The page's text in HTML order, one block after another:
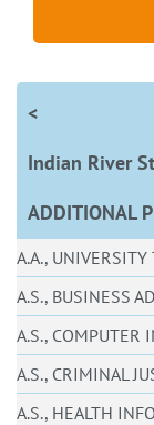
<
Indian River
ADDITIONAL
A.A., UNIVERSITY
A.S., BUSINESS
A.S., COMPUTER
A.S., CRIMINAL
A.S., HEALTH